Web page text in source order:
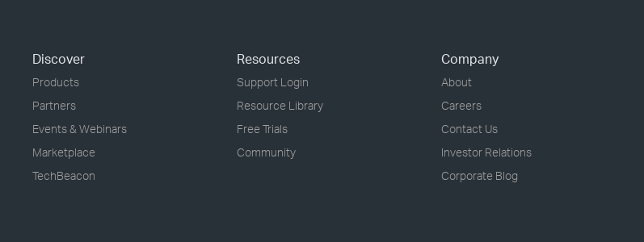
Discover
Products
Partners
Events & Webinars
Marketplace
TechBeacon
Resources
Support Login
Resource Library
Free Trials
Community
Company
About
Careers
Contact Us
Investor Relations
Corporate Blog